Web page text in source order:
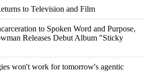
to Television and Film
to Spoken Word and Purpose,
Releases Debut Album "Sticky
won't work for tomorrow's agentic